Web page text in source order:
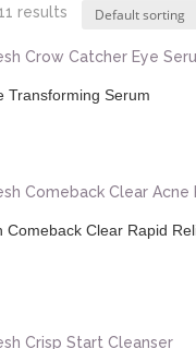
results
Transforming Serum
Comeback Clear Rapid